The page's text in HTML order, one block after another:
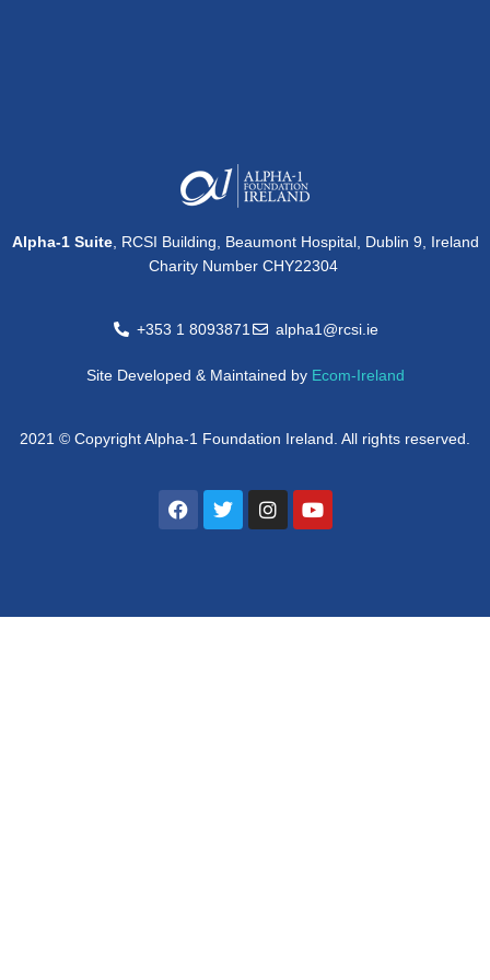
Alpha-1 Suite, RCSI Building, Beaumont Hospital, Dublin 9, Ireland
Charity Number CHY22304
+353 1 8093871 alpha1@rcsi.ie
Site Developed & Maintained by Ecom-Ireland
2021 © Copyright Alpha-1 Foundation Ireland. All rights reserved.